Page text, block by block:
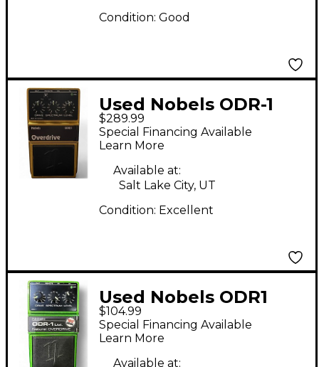
Condition: Good
Used Nobels ODR-1
30th Anniversary
Limited Edition Effect
Pedal
$289.99
Special Financing Available
Learn More
Available at:
Salt Lake City, UT
Condition: Excellent
Used Nobels ODR1
LTD Effect Pedal
$104.99
Special Financing Available
Learn More
Available at: